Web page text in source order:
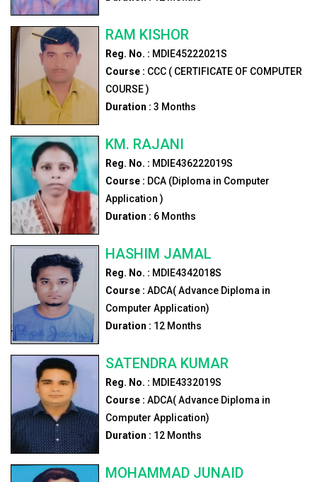
RAM KISHOR
Reg. No. : MDIE45222021S
Course : CCC ( CERTIFICATE OF COMPUTER
COURSE )
Duration : 3 Months
KM. RAJANI
Reg. No. : MDIE436222019S
Course : DCA (Diploma in Computer
Application )
Duration : 6Months
HASHIM JAMAL
Reg. No. : MDIE4342018S
Course : ADCA( Advance Diploma in
Computer Application)
Duration : 12Months
SATENDRA KUMAR
Reg. No. : MDIE4332019S
Course : ADCA( Advance Diploma in
Computer Application)
Duration : 12Months
MOHAMMAD JUNAID